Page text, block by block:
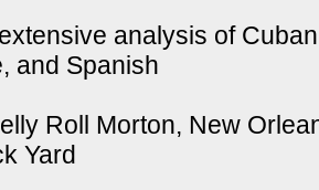
analysis of
and Spanish
Roll Morton, New
Yard